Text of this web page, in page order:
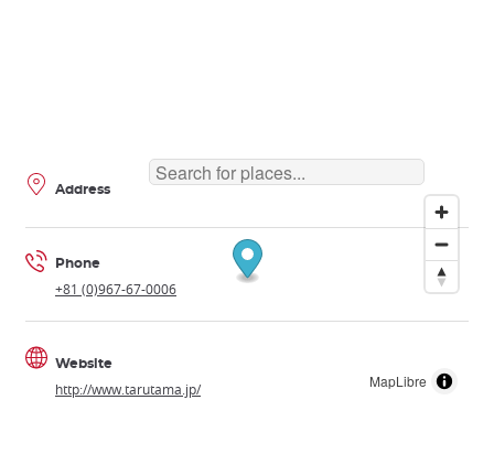
MapLibre
Address
Phone
+81 (0)967-67-0006
Website
http://www.tarutama.jp/